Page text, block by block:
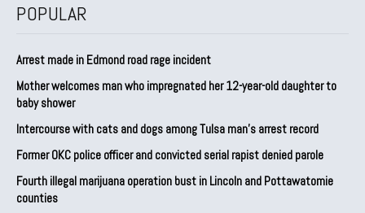
POPULAR
Arrest made in Edmond road rage incident
Mother welcomes man who impregnated her 12-year-old daughter to
baby shower
Intercourse with cats and dogs among Tulsa man’s arrest record
Former OKC police officer and convicted serial rapist denied parole
Fourth illegal marijuana operation bust in Lincoln and Pottawatomie
counties